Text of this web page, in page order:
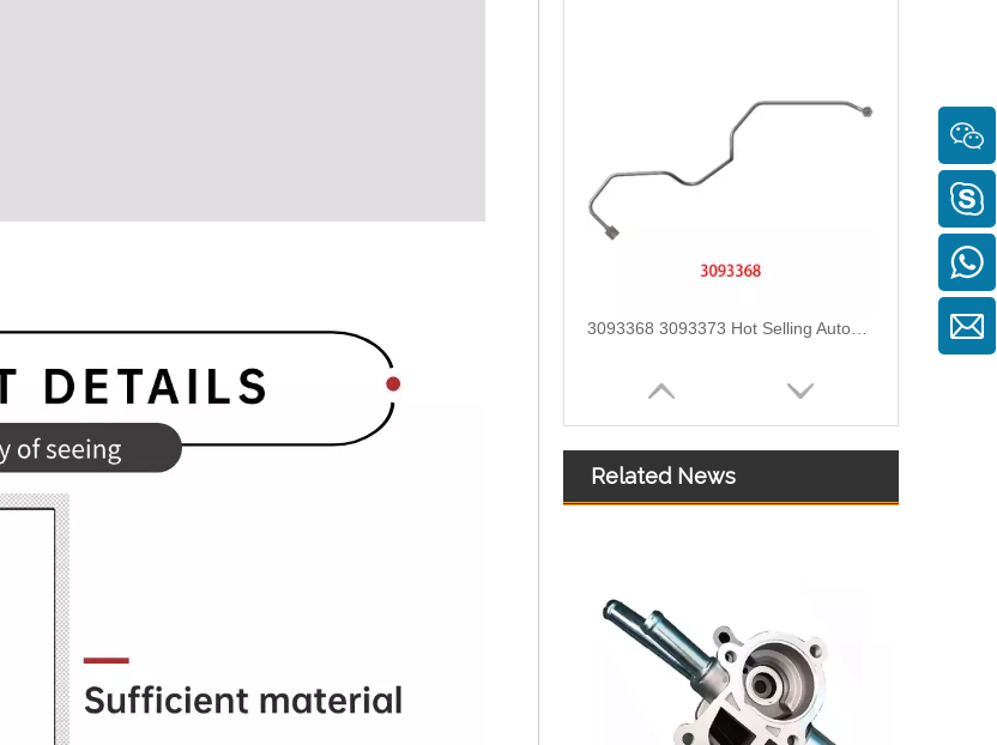
3093367 3093372 3093375 3093365 3093370 Hot Selling Automotive Engine High-pressure Fuel Supply Tube for Cummins QST Engine
Related News